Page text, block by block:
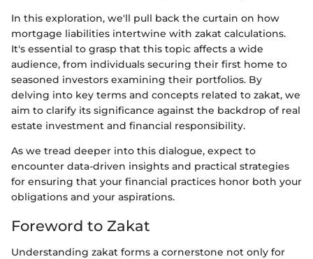
In this exploration, we'll pull back the curtain on how
mortgage liabilities intertwine with zakat calculations.
It's essential to grasp that this topic affects a wide
audience, from individuals securing their first home to
seasoned investors examining their portfolios. By
delving into key terms and concepts related to zakat, we
aim to clarify its significance against the backdrop of real
estate investment and financial responsibility.
As we tread deeper into this dialogue, expect to
encounter data-driven insights and practical strategies
for ensuring that your financial practices honor both your
obligations and your aspirations.
Foreword to Zakat
Understanding zakat forms a cornerstone not only for